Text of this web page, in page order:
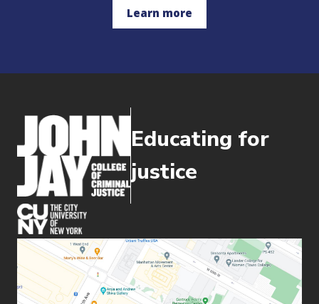
Learn more
Educating for
justice
(opens in new window)